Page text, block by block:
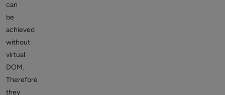
can
be
achieved
without
virtual
DOM.
Therefore
they